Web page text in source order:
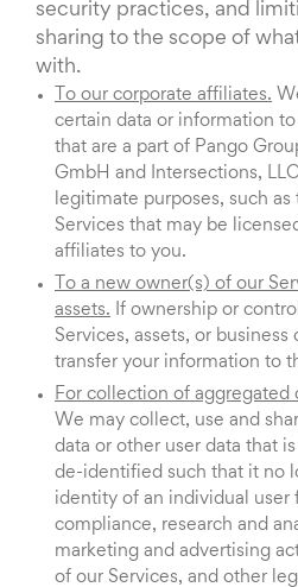
security practices, and
sharing to the scope of
with.
To our corporate affiliates.
certain data or information
that are a part of Pango
GmbH and Intersections,
legitimate purposes, such
Services that may be
affiliates to you.
To a new owner(s) of our
assets. If ownership or
Services, assets, or business
transfer your information to
For collection of aggregated
We may collect, use and
data or other user data that
de-identified such that it no
identity of an individual user
compliance, research and
marketing and advertising
of our Services, and other